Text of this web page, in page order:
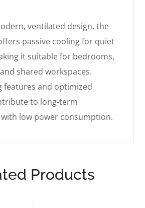
ventilated design, the
passive cooling for quiet
it suitable for bedrooms,
shared workspaces.
features and optimized
to long-term
low power consumption.
Products